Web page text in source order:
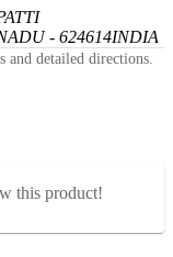
- 624614INDIA
and detailed directions.
this product!